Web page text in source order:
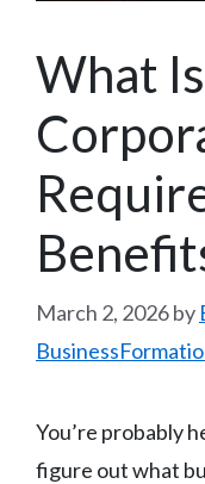
What
March 2, 2026by
You’re probably
figure out what